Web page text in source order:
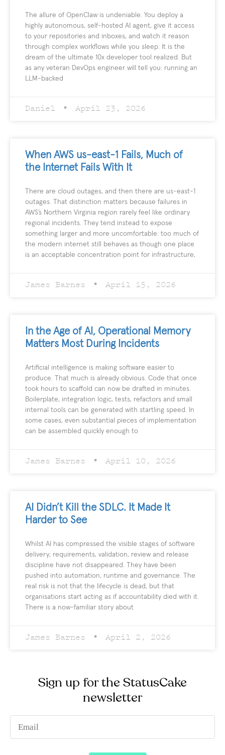
The allure of OpenClaw is undeniable. You deploy a
highly autonomous, self-hosted AI agent, give it access
to your repositories and inboxes, and watch it reason
through complex workflows while you sleep. It is the
dream of the ultimate 10x developer tool realized. But
as any veteran DevOps engineer will tell you: running an
LLM-backed
Daniel April 23, 2026
When AWS us-east-1 Fails, Much of
the Internet Fails With It
There are cloud outages, and then there are us-east-1
outages. That distinction matters because failures in
AWS’s Northern Virginia region rarely feel like ordinary
regional incidents. They tend instead to expose
something larger and more uncomfortable: too much of
the modern internet still behaves as though one place
is an acceptable concentration point for infrastructure,
James Barnes April 15, 2026
In the Age of AI, Operational Memory
Matters Most During Incidents
Artificial intelligence is making software easier to
produce. That much is already obvious. Code that once
took hours to scaffold can now be drafted in minutes.
Boilerplate, integration logic, tests, refactors and small
internal tools can be generated with startling speed. In
some cases, even substantial pieces of implementation
can be assembled quickly enough to
James Barnes April 10, 2026
AI Didn’t Kill the SDLC. It Made It
Harder to See
Whilst AI has compressed the visible stages of software
delivery; requirements, validation, review and release
discipline have not disappeared. They have been
pushed into automation, runtime and governance. The
real risk is not that the lifecycle is dead, but that
organisations start acting as if accountability died with it.
There is a now-familiar story about
James Barnes April 2, 2026
Sign up for the StatusCake
newsletter